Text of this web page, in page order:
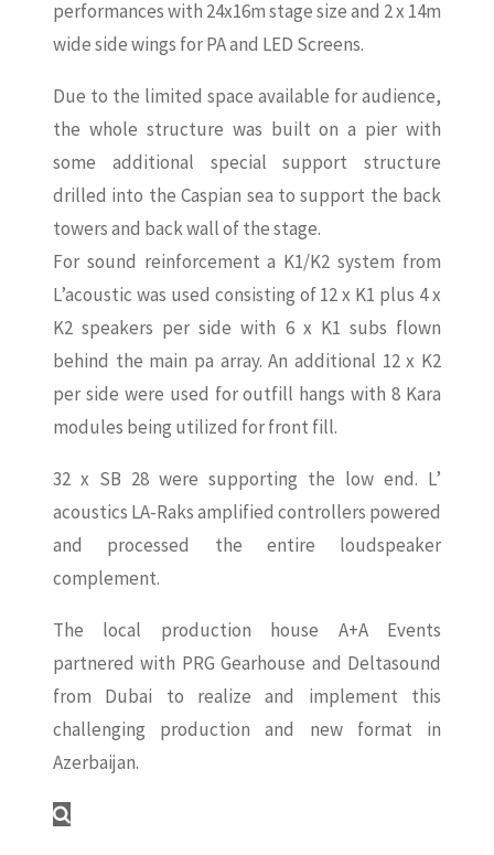
performances with 24x16m stage size and 2 x 14m
wide side wings for PA and LED Screens.
Due to the limited space available for audience,
the whole structure was built on a pier with
some additional special support structure
drilled into the Caspian sea to support the back
towers and back wall of the stage.
For sound reinforcement a K1/K2 system from
L’acoustic was used consisting of 12 x K1 plus 4 x
K2 speakers per side with 6 x K1 subs flown
behind the main pa array. An additional 12 x K2
per side were used for outfill hangs with 8 Kara
modules being utilized for front fill.
32 x SB 28 were supporting the low end. L’
acoustics LA-Raks amplified controllers powered
and processed the entire loudspeaker
complement.
The local production house A+A Events
partnered with PRG Gearhouse and Deltasound
from Dubai to realize and implement this
challenging production and new format in
Azerbaijan.